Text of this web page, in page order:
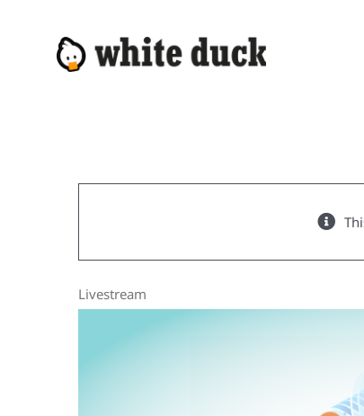
Livestream